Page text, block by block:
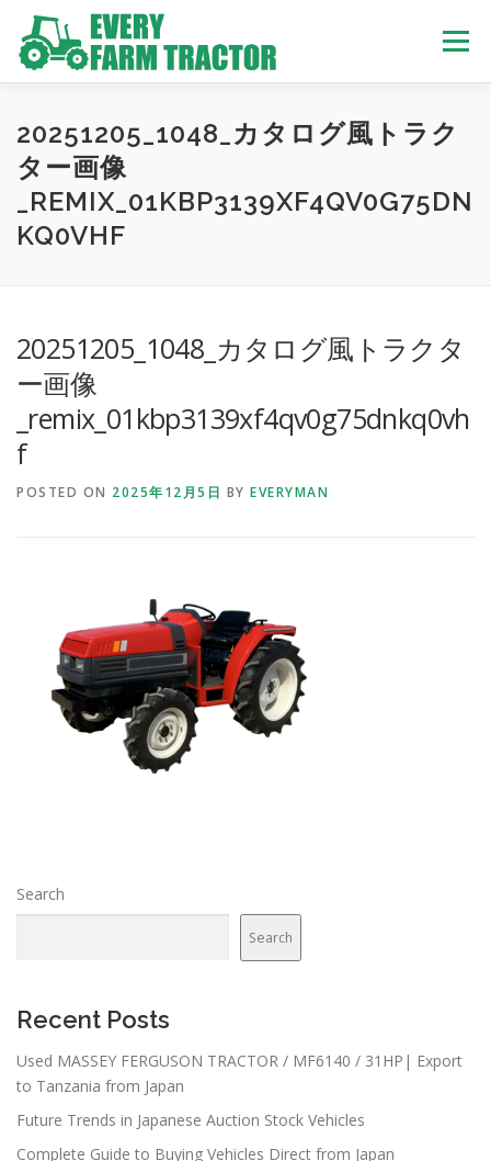
content
Menu
TOP ABOUT US OWN STOCK INQUIRY SERVICE
TRACTORS LIST USED TRUCK
20251205_1048_カタログ風トラク
ター画像
_REMIX_01KBP3139XF4QV0G75DN
KQ0VHF
20251205_1048_カタログ風トラクタ
ー画像
_remix_01kbp3139xf4qv0g75dnkq0vh
f
POSTED ON 2025年12月5日 BY EVERYMAN
Search
Search
Recent Posts
Used MASSEY FERGUSON TRACTOR / MF6140 / 31HP| Export
to Tanzania from Japan
Future Trends in Japanese Auction Stock Vehicles
Complete Guide to Buying Vehicles Direct from Japan